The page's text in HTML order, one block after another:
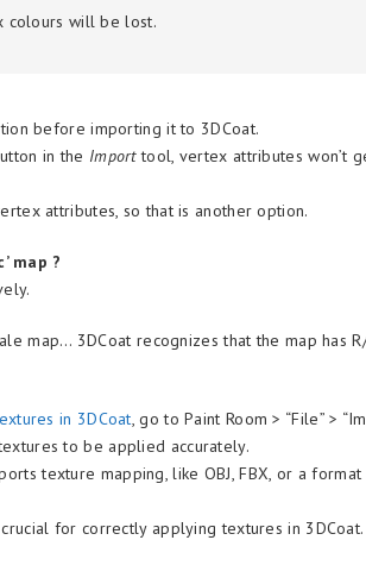
colours will be lost.
before importing it to 3DCoat.
in the Importtool, vertex attributes won’t
attributes, so that is another option.
map ?
map… 3DCoat recognizes that the map has
in 3DCoat, go to Paint Room > “File” >
to be applied accurately.
texture mapping, like OBJ, FBX, or a format
for correctly applying textures in 3DCoat.